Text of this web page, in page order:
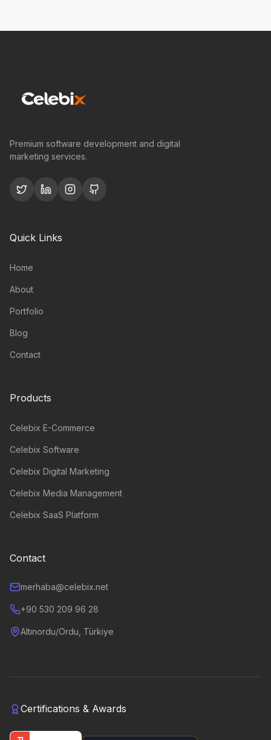
Premium software development and digital
marketing services.
Quick Links
Home
About
Portfolio
Blog
Contact
Products
Celebix E-Commerce
Celebix Software
Celebix Digital Marketing
Celebix Media Management
Celebix SaaS Platform
Contact
merhaba@celebix.net
+90 530 209 96 28
Altınordu/Ordu, Türkiye
Certifications & Awards